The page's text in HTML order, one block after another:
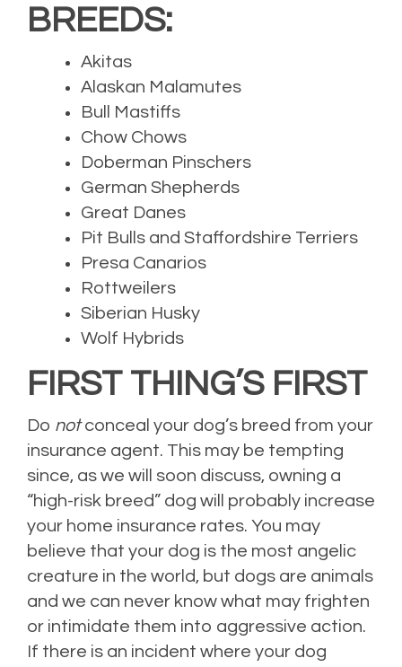
BREEDS:
Akitas
Alaskan Malamutes
Bull Mastiffs
Chow Chows
Doberman Pinschers
German Shepherds
Great Danes
Pit Bulls and Staffordshire Terriers
Presa Canarios
Rottweilers
Siberian Husky
Wolf Hybrids
FIRST THING’S FIRST
Do notconceal your dog’s breed from your
insurance agent. This may be tempting
since, as we will soon discuss, owning a
“high-risk breed” dog will probably increase
your home insurance rates. You may
believe that your dog is the most angelic
creature in the world, but dogs are animals
and we can never know what may frighten
or intimidate them into aggressive action.
If there is an incident where your dog